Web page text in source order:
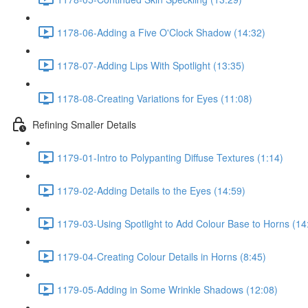
1178-06-Adding a Five O'Clock Shadow (14:32)
1178-07-Adding Lips With Spotlight (13:35)
1178-08-Creating Variations for Eyes (11:08)
Refining Smaller Details
1179-01-Intro to Polypanting Diffuse Textures (1:14)
1179-02-Adding Details to the Eyes (14:59)
1179-03-Using Spotlight to Add Colour Base to Horns
1179-04-Creating Colour Details in Horns (8:45)
1179-05-Adding in Some Wrinkle Shadows (12:08)